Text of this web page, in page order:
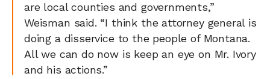
are local counties and governments,”
Weisman said. “I think the attorney general is
doing a disservice to the people of Montana.
All we can do now is keep an eye on Mr. Ivory
and his actions.”